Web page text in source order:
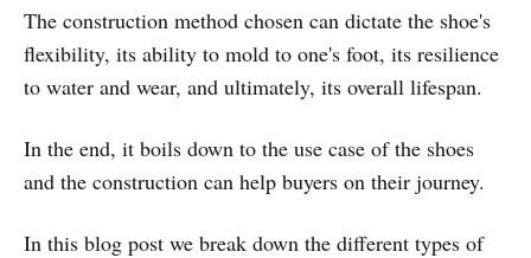
The construction method chosen can dictate the shoe's
flexibility, its ability to mold to one's foot, its resilience
to water and wear, and ultimately, its overall lifespan.
In the end, it boils down to the use case of the shoes
and the construction can help buyers on their journey.
In this blog post we break down the different types of